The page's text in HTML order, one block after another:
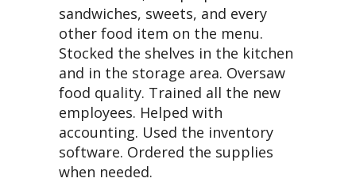
sandwiches, sweets, and every
other food item on the menu.
Stocked the shelves in the kitchen
and in the storage area. Oversaw
food quality. Trained all the new
employees. Helped with
accounting. Used the inventory
software. Ordered the supplies
when needed.